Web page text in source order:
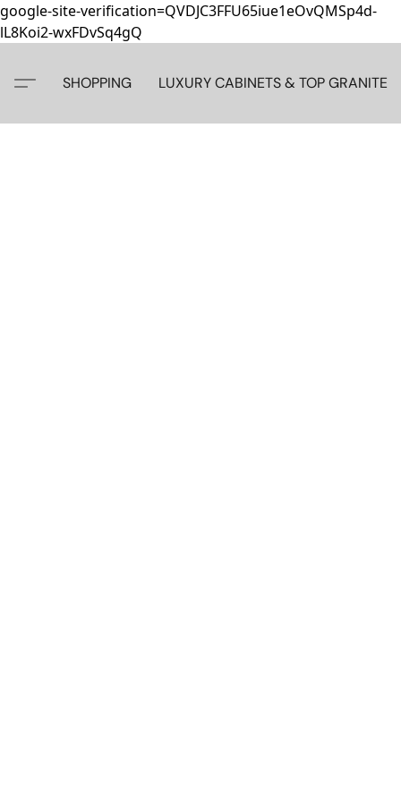
google-site-verification=QVDJC3FFU65iue1eOvQMSp4d-
lL8Koi2-wxFDvSq4gQ
SHOPPING LUXURY CABINETS & TOP GRANITE